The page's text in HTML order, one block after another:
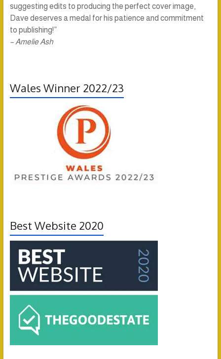
suggesting edits to producing the perfect cover image,
Dave deserves a medal for his patience and commitment
to publishing!”
– Amelie Ash
Wales Winner 2022/23
Best Website 2020